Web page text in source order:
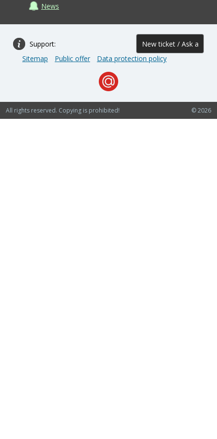
News
Support: New ticket / Ask a
question
Sitemap Public offer Data protection policy
© 2026
All rights reserved. Copying is prohibited!